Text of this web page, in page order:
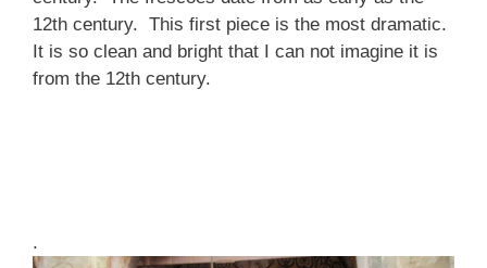
12th century. This first piece is the most dramatic.
It is so clean and bright that I can not imagine it is
from the 12th century.
.